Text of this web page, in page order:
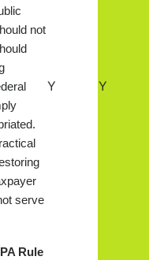
not
serve
Y Y
Rule